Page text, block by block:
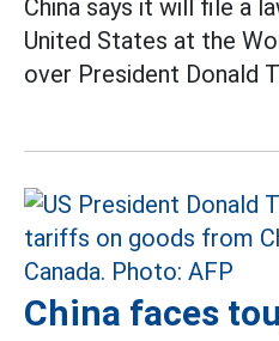
China says it will file a
United States at the
over President Donald
China faces